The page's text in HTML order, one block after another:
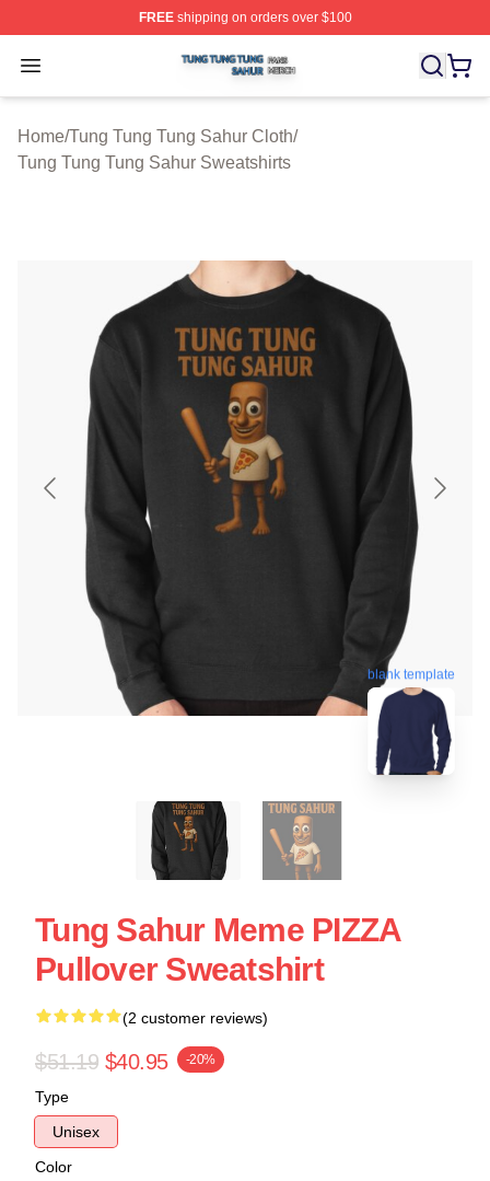
FREEshipping on orders over $100
Open menu
Tung Tung Tung Sahur Shop ⚡️ Officially Licensed
Home/Tung Tung Tung Sahur Cloth/
Tung Tung Tung Sahur Sweatshirts
blank template
Tung Sahur Meme PIZZA
Pullover Sweatshirt
(2 customer reviews)
$51.19 $40.95 -20%
Type
Unisex
Color